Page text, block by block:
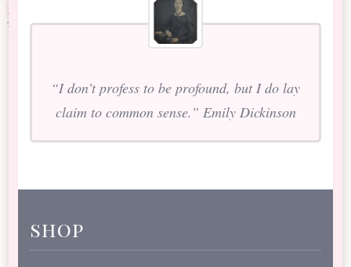
“I don’t profess to be profound, but I do lay
claim to common sense.” Emily Dickinson
shop